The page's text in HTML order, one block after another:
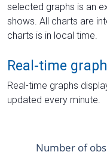
selected graphs is an
shows. All charts are
charts is in local time.
Real-time
Real-time graphs
updated every minute.